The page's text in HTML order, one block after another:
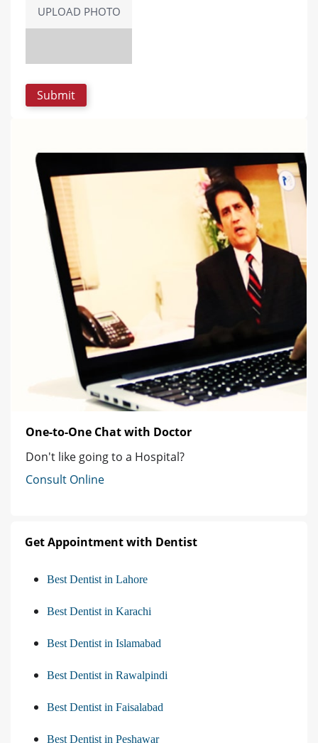
UPLOAD PHOTO
One-to-One Chat with Doctor
Don't like going to a Hospital?
Consult Online
Get Appointment with Dentist
Best Dentist in Lahore
Best Dentist in Karachi
Best Dentist in Islamabad
Best Dentist in Rawalpindi
Best Dentist in Faisalabad
Best Dentist in Peshawar